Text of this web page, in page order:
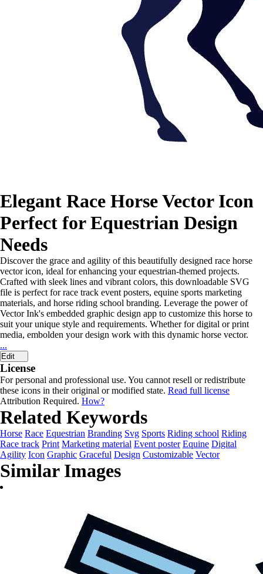
Elegant Race Horse Vector Icon
Perfect for Equestrian Design
Needs
Discover the grace and agility of this beautifully designed race horse
vector icon, ideal for enhancing your equestrian-themed projects.
Crafted with sleek lines and vibrant colors, this downloadable SVG
file is perfect for race track event posters, equine sports marketing
materials, and horse riding school branding. Leverage the power of
Vector Ink's embedded graphic design app to customize this horse to
suit your unique style and requirements. Whether for digital or print
media, embolden your design work with this dynamic horse vector.
...
Edit
License
For personal and professional use. You cannot resell or redistribute
these icons in their original or modified state. Read full license
Attribution Required. How?
Related Keywords
Horse Race Equestrian Branding Svg Sports Riding school Riding
Race track Print Marketing material Event poster Equine Digital
Agility Icon Graphic Graceful Design Customizable Vector
Similar Images